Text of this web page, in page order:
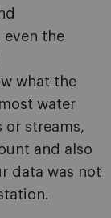
even the
what the
water
or streams,
and also
data was not